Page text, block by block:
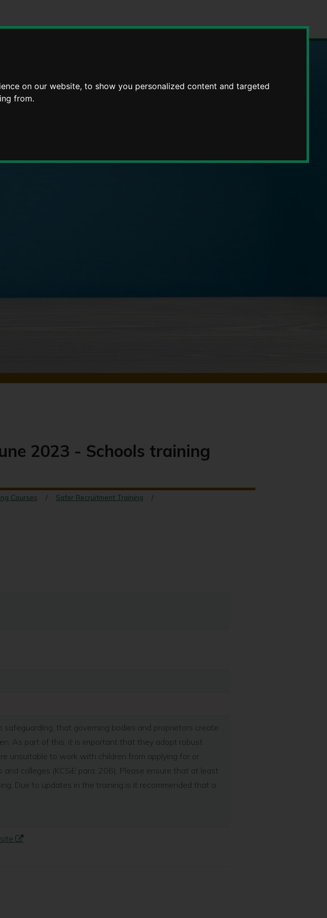
on our website, to show you personalized content and targeted
from.
2023 - Schools training
Courses Safer Recruitment Training
that governing bodies and proprietors create
As part of this, it is important that they adopt robust
unsuitable to work with children from applying for or
colleges (KCSiE para. 206). Please ensure that at least
Due to updates in the training is it recommended that a